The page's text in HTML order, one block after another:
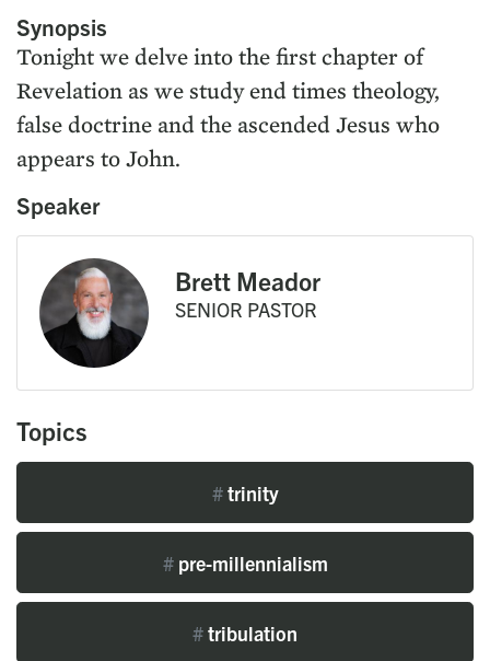
Synopsis
Tonight we delve into the first chapter of
Revelation as we study end times theology,
false doctrine and the ascended Jesus who
appears to John.
Speaker
Brett Meador
SENIOR PASTOR
Topics
#trinity
#pre-millennialism
#tribulation